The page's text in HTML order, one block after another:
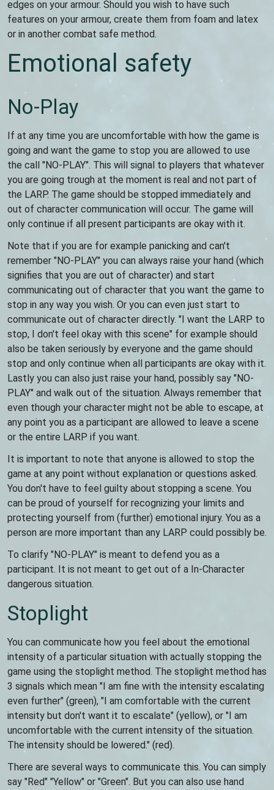
edges on your armour. Should you wish to have such
features on your armour, create them from foam and latex
or in another combat safe method.
Emotional safety
No-Play
If at any time you are uncomfortable with how the game is
going and want the game to stop you are allowed to use
the call "NO-PLAY". This will signal to players that whatever
you are going trough at the moment is real and not part of
the LARP. The game should be stopped immediately and
out of character communication will occur. The game will
only continue if all present participants are okay with it.
Note that if you are for example panicking and can't
remember "NO-PLAY" you can always raise your hand (which
signifies that you are out of character) and start
communicating out of character that you want the game to
stop in any way you wish. Or you can even just start to
communicate out of character directly. "I want the LARP to
stop, I don't feel okay with this scene" for example should
also be taken seriously by everyone and the game should
stop and only continue when all participants are okay with it.
Lastly you can also just raise your hand, possibly say "NO-
PLAY" and walk out of the situation. Always remember that
even though your character might not be able to escape, at
any point you as a participant are allowed to leave a scene
or the entire LARP if you want.
It is important to note that anyone is allowed to stop the
game at any point without explanation or questions asked.
You don't have to feel guilty about stopping a scene. You
can be proud of yourself for recognizing your limits and
protecting yourself from (further) emotional injury. You as a
person are more important than any LARP could possibly be.
To clarify "NO-PLAY" is meant to defend you as a
participant. It is not meant to get out of a In-Character
dangerous situation.
Stoplight
You can communicate how you feel about the emotional
intensity of a particular situation with actually stopping the
game using the stoplight method. The stoplight method has
3 signals which mean "I am fine with the intensity escalating
even further" (green), "I am comfortable with the current
intensity but don't want it to escalate" (yellow), or "I am
uncomfortable with the current intensity of the situation.
The intensity should be lowered." (red).
There are several ways to communicate this. You can simply
say "Red" "Yellow" or "Green". But you can also use hand